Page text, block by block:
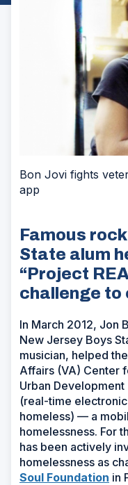
Bon Jovi fights
app
Famous
State alum
“Project
challenge to
In March 2012, Jon
New Jersey Boys
musician, helped
Affairs (VA) Center
Urban Development
(real-time
homeless) — a
homelessness. For
has been actively
homelessness as
Soul Foundation in